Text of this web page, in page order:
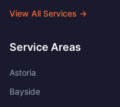
View All Services →
Service Areas
Astoria
Bayside